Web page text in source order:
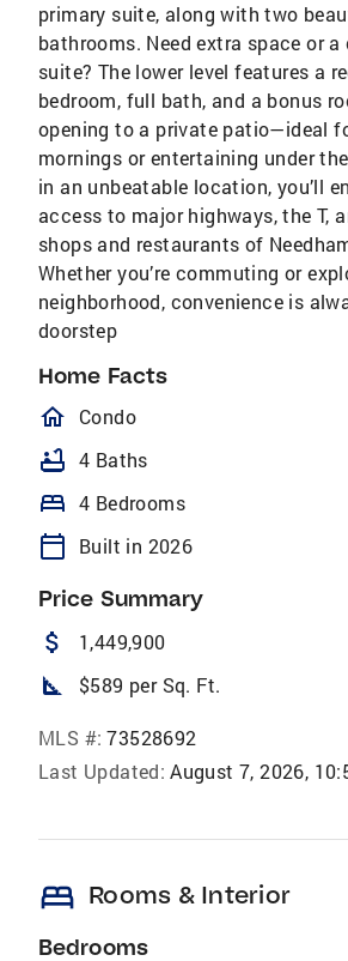
primary suite, along with two
bathrooms. Need extra space or a
suite? The lower level features a
bedroom, full bath, and a bonus
opening to a private patio—ideal
mornings or entertaining under
in an unbeatable location, you’ll
access to major highways, the T,
shops and restaurants of
Whether you’re commuting or
neighborhood, convenience is
doorstep
Home Facts
homeOutlined
Condo
bathtub 4 Baths
bed 4 Bedrooms
calendar_today Built in 2026
Price Summary
attach_money 1,449,900
square_foot $589 per Sq. Ft.
MLS #: 73528692
Last Updated: August 7, 2026,
bed Rooms & Interior
Bedrooms